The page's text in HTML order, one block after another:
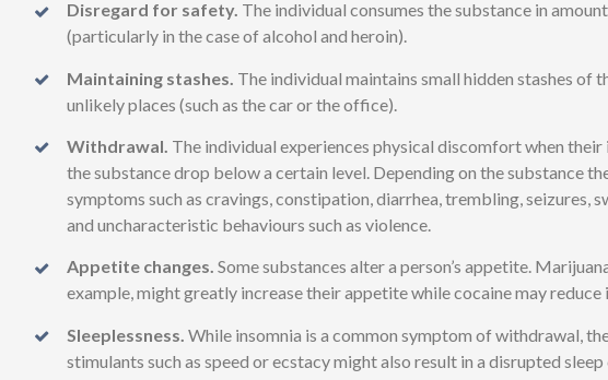
Disregard for safety. The individual consumes the substance in
(particularly in the case of alcohol and heroin).
Maintaining stashes. The individual maintains small hidden stashes of
unlikely places (such as the car or the office).
Withdrawal. The individual experiences physical discomfort when their
the substance drop below a certain level. Depending on the substance
symptoms such as cravings, constipation, diarrhea, trembling, seizures,
and uncharacteristic behaviours such as violence.
Appetite changes. Some substances alter a person’s appetite.
example, might greatly increase their appetite while cocaine may reduce
Sleeplessness. While insomnia is a common symptom of withdrawal,
stimulants such as speed or ecstacy might also result in a disrupted sleep